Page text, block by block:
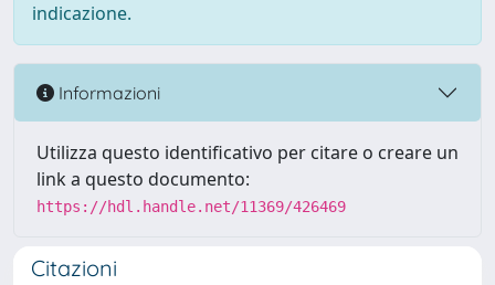
indicazione.
Informazioni
Utilizza questo identificativo per citare o creare un
link a questo documento:
https://hdl.handle.net/11369/426469
Citazioni